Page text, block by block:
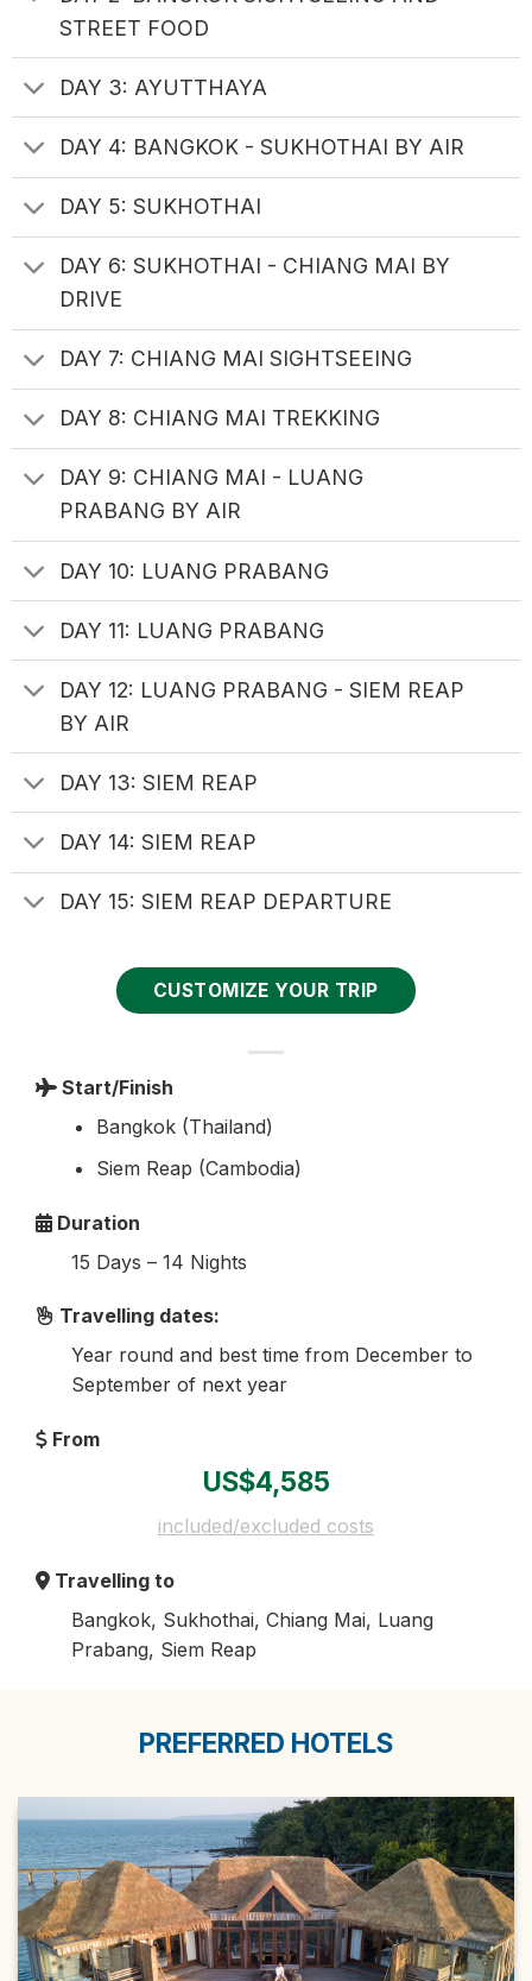
STREET FOOD
DAY 3: AYUTTHAYA
DAY 4: BANGKOK - SUKHOTHAI BY AIR
DAY 5: SUKHOTHAI
DAY 6: SUKHOTHAI - CHIANG MAI BY
DRIVE
DAY 7: CHIANG MAI SIGHTSEEING
DAY 8: CHIANG MAI TREKKING
DAY 9: CHIANG MAI - LUANG
PRABANG BY AIR
DAY 10: LUANG PRABANG
DAY 11: LUANG PRABANG
DAY 12: LUANG PRABANG - SIEM REAP
BY AIR
DAY 13: SIEM REAP
DAY 14: SIEM REAP
DAY 15: SIEM REAP DEPARTURE
CUSTOMIZE YOUR TRIP
Start/Finish
Bangkok (Thailand)
Siem Reap (Cambodia)
Duration
15 Days – 14 Nights
Travelling dates:
Year round and best time from December to
September of next year
From
US$4,585
included/excluded costs
Travelling to
Bangkok, Sukhothai, Chiang Mai, Luang
Prabang, Siem Reap
PREFERRED HOTELS